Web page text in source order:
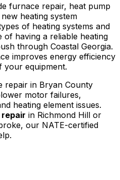
furnace repair, heat pump
heating system
of heating systems and
of having a reliable heating
through Coastal Georgia.
improves energy efficiency
your equipment.
repair in Bryan County
motor failures,
heating element issues.
in Richmond Hill or
our NATE-certified